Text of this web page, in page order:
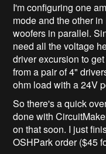
I'm configuring one
mode and the other
woofers in parallel.
need all the voltage
driver excursion to
from a pair of 4"
ohm load with a 24V
So there's a quick
done with
on that soon. I just
OSHPark order ($45